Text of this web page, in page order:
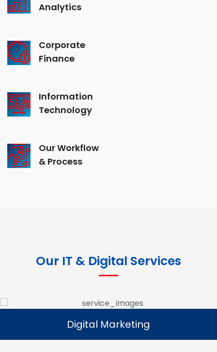
Analytics
Corporate
Finance
Information
Technology
Our Workflow
& Process
Our IT & Digital Services
Digital Marketing
Read More
Digital Marketing